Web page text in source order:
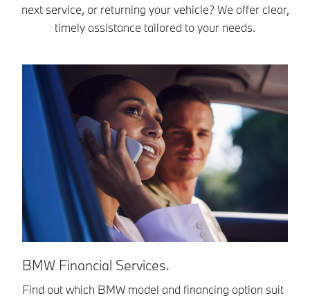
next service, or returning your vehicle? We offer clear,
timely assistance tailored to your needs.
BMW Financial Services.
Find out which BMW model and financing option suit